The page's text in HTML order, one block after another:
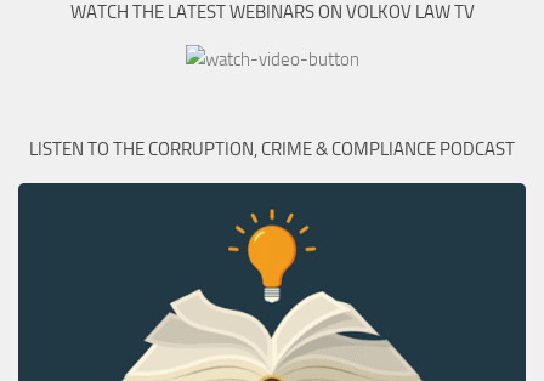
WATCH THE LATEST WEBINARS ON VOLKOV LAW TV
LISTEN TO THE CORRUPTION, CRIME & COMPLIANCE PODCAST